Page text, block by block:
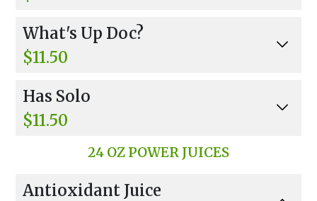
rozen Yogurt Banana, Chocolate.
What's Up Doc?
$11.50
ana.
Has Solo
$11.50
24 OZ POWER JUICES
Antioxidant Juice